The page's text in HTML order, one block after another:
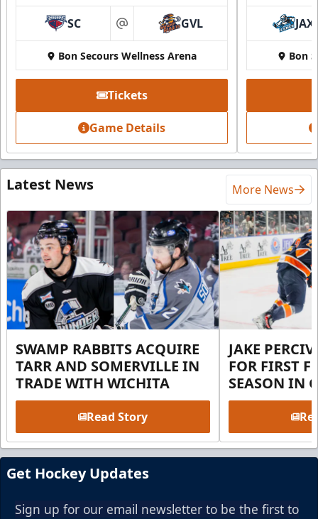
SC at GVL
Bon Secours Wellness Arena
Tickets
Game Details
JAX
Bon
Latest News More News
SWAMP RABBITS ACQUIRE
TARR AND SOMERVILLE IN
TRADE WITH WICHITA
Read Story
JAKE
FOR FIRST
SEASON IN
Get Hockey Updates
Sign up for our email newsletter to be the first to